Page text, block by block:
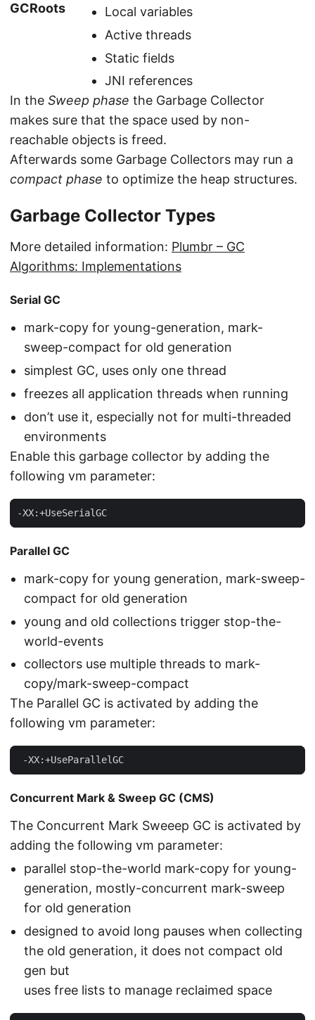
GCRoots
Local variables
Active threads
Static fields
JNI references
In the Sweep phase the Garbage Collector
makes sure that the space used by non-
reachable objects is freed.
Afterwards some Garbage Collectors may run a
compact phase to optimize the heap structures.
Garbage Collector Types
More detailed information: Plumbr – GC
Algorithms: Implementations
Serial GC
mark-copy for young-generation, mark-
sweep-compact for old generation
simplest GC, uses only one thread
freezes all application threads when running
don’t use it, especially not for multi-threaded
environments
Enable this garbage collector by adding the
following vm parameter:
-XX:+UseSerialGC
Parallel GC
mark-copy for young generation, mark-sweep-
compact for old generation
young and old collections trigger stop-the-
world-events
collectors use multiple threads to mark-
copy/mark-sweep-compact
The Parallel GC is activated by adding the
following vm parameter:
-XX:+UseParallelGC
Concurrent Mark & Sweep GC (CMS)
The Concurrent Mark Sweeep GC is activated by
adding the following vm parameter:
parallel stop-the-world mark-copy for young-
generation, mostly-concurrent mark-sweep
for old generation
designed to avoid long pauses when collecting
the old generation, it does not compact old
gen but
uses free lists to manage reclaimed space